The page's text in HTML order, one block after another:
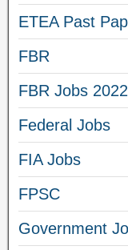
ETEA Past
FBR
FBR Jobs 2022
Federal Jobs
FIA Jobs
FPSC
Government